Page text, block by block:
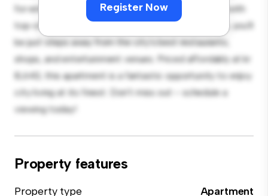
Register Now
for entertaining, and the sleek kitchen is equipped with
top-of-the-line appliances. With its prime location, you'll
be just steps away from the city's best restaurants,
shops, and entertainment venues. Priced affordably at kr
8,643, this apartment is a fantastic opportunity to enjoy
city living at its finest. Don't miss out – schedule a
viewing today!
Property features
Property type
Apartment